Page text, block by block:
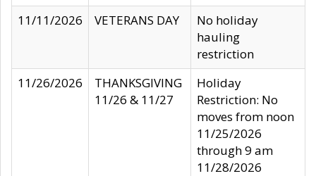
11/11/2026
VETERANS DAY
No holiday
hauling
restriction
11/26/2026
THANKSGIVING
11/26 & 11/27
Holiday
Restriction: No
moves from noon
11/25/2026
through 9 am
11/28/2026